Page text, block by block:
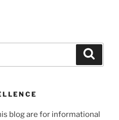
blog are for informational